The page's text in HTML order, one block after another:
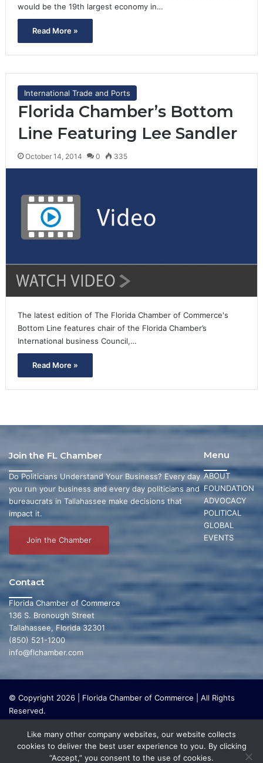
would be the 19th largest economy in…
Read More »
International Trade and Ports
Florida Chamber’s Bottom
Line Featuring Lee Sandler
October 14, 2014 0 335
The latest edition of The Florida Chamber of Commerce's
Bottom Line features chair of the Florida Chamber’s
International business Council,…
Read More »
Menu
ABOUT
FOUNDATION
ADVOCACY
POLITICAL
GLOBAL
EVENTS
Join the FL Chamber
Do Politicians Understand Your Business? Every day
you run your business and every day politicians and
bureaucrats in Tallahassee make decisions that
impact it.
Join the Chamber
Contact
Florida Chamber of Commerce
136 S. Bronough Street
Tallahassee, Florida 32301
(850) 521-1200
info@flchamber.com
© Copyright 2026 | Florida Chamber of Commerce | All Rights
Reserved.
organization that focuses on research and initiatives to make our
state a leading place in the world to live and work. The Florida
Like many other company websites, our website collects
cookies to deliver the best user experience to you. By clicking
“Accept,” you consent to the use of cookies.